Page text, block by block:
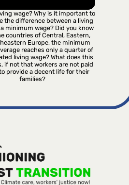
wage? Why is it important to
the difference between a living
minimum wage? Did you know
countries of Central, Eastern,
Europe, the minimum
reaches only a quarter of
living wage? What does this
if not that workers are not paid
provide a decent life for their
families?